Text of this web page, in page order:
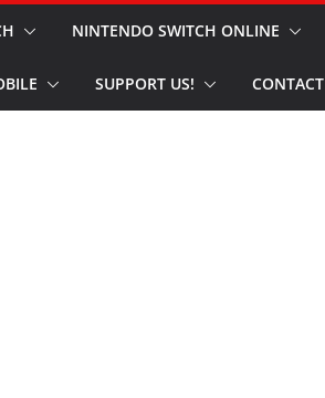
NINTENDO SWITCH ONLINE
SUPPORT US! CONTACT